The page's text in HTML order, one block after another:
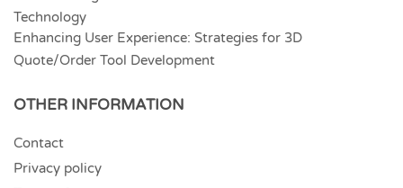
Technology
Enhancing User Experience: Strategies for 3D
Quote/Order Tool Development
OTHER INFORMATION
Contact
Privacy policy